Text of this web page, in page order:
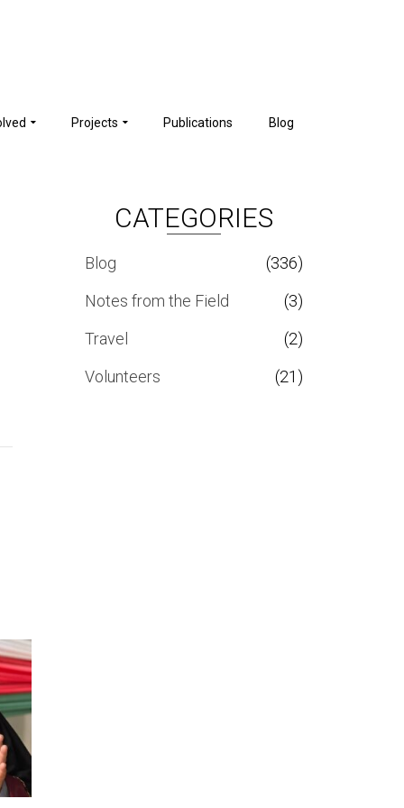
Projects Publications Blog
CATEGORIES
Blog
(336)
Notes from the Field
(3)
Travel
(2)
Volunteers
(21)